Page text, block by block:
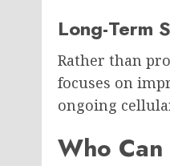
Long-Term
Rather than
focuses on
ongoing
Who